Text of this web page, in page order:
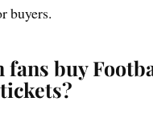
buyers.
fans buy